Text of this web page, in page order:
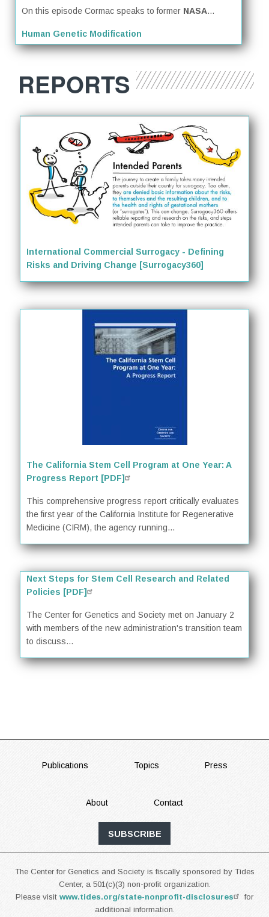
On this episode Cormac speaks to former NASA...
Human Genetic Modification
REPORTS
International Commercial Surrogacy - Defining
Risks and Driving Change [Surrogacy360]
The California Stem Cell Program at One Year: A
Progress Report [PDF]
This comprehensive progress report critically evaluates
the first year of the California Institute for Regenerative
Medicine (CIRM), the agency running...
Next Steps for Stem Cell Research and Related
Policies [PDF]
The Center for Genetics and Society met on January 2
with members of the new administration's transition team
to discuss...
FOOTER
Publications Topics Press
About Contact
SUBSCRIBE
The Center for Genetics and Society is fiscally sponsored by Tides
Center, a 501(c)(3) non-profit organization.
Please visit www.tides.org/state-nonprofit-disclosures
for
additional information.